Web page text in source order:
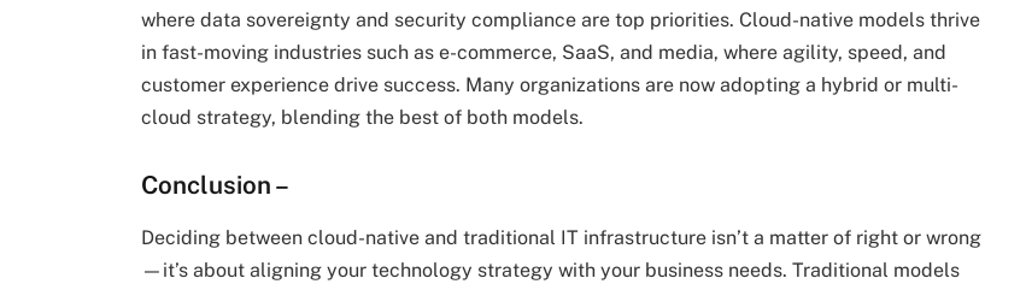
where data sovereignty and security compliance are top priorities. Cloud-native models thrive
in fast-moving industries such as e-commerce, SaaS, and media, where agility, speed, and
customer experience drive success. Many organizations are now adopting a hybrid or multi-
cloud strategy, blending the best of both models.
Conclusion –
Deciding between cloud-native and traditional IT infrastructure isn’t a matter of right or wrong
—it’s about aligning your technology strategy with your business needs. Traditional models